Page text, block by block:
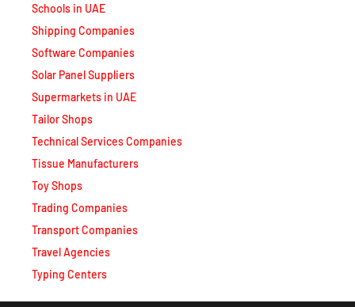
Schools in UAE
Shipping Companies
Software Companies
Solar Panel Suppliers
Supermarkets in UAE
Tailor Shops
Technical Services Companies
Tissue Manufacturers
Toy Shops
Trading Companies
Transport Companies
Travel Agencies
Typing Centers